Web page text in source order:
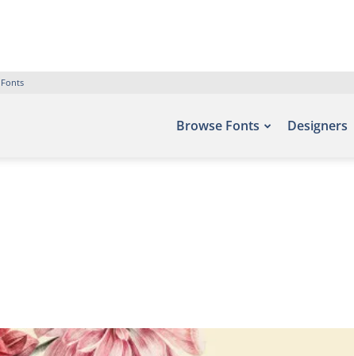
Browse Fonts Designers